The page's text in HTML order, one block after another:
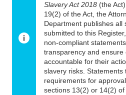
Slavery Act 2018 (the
19(2) of the Act, the
Department publishes all
submitted to this
non-compliant
transparency and ensure
accountable for their
slavery risks. Statements
requirements for
sections 13(2) or 14(2)